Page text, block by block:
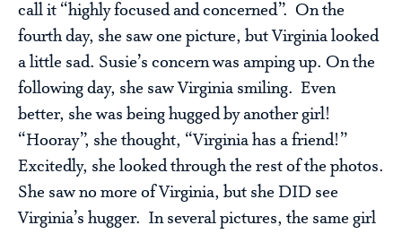
call it “highly focused and concerned”. On the
fourth day, she saw one picture, but Virginia looked
a little sad. Susie’s concern was amping up. On the
following day, she saw Virginia smiling. Even
better, she was being hugged by another girl!
“Hooray”, she thought, “Virginia has a friend!”
Excitedly, she looked through the rest of the photos.
She saw no more of Virginia, but she DID see
Virginia’s hugger. In several pictures, the same girl